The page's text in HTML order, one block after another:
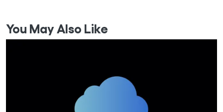
You May Also Like